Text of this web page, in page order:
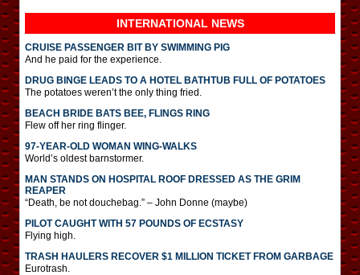
INTERNATIONAL NEWS
CRUISE PASSENGER BIT BY SWIMMING PIG
And he paid for the experience.
DRUG BINGE LEADS TO A HOTEL BATHTUB FULL OF POTATOES
The potatoes weren’t the only thing fried.
BEACH BRIDE BATS BEE, FLINGS RING
Flew off her ring flinger.
97-YEAR-OLD WOMAN WING-WALKS
World’s oldest barnstormer.
MAN STANDS ON HOSPITAL ROOF DRESSED AS THE GRIM
REAPER
“Death, be not douchebag.” – John Donne (maybe)
PILOT CAUGHT WITH 57 POUNDS OF ECSTASY
Flying high.
TRASH HAULERS RECOVER $1 MILLION TICKET FROM GARBAGE
Eurotrash.